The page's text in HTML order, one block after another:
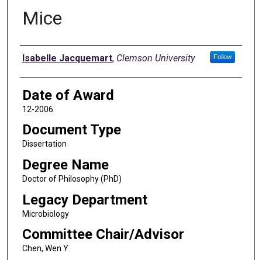
Mice
Author
Isabelle Jacquemart, Clemson University Follow
Date of Award
12-2006
Document Type
Dissertation
Degree Name
Doctor of Philosophy (PhD)
Legacy Department
Microbiology
Committee Chair/Advisor
Chen, Wen Y